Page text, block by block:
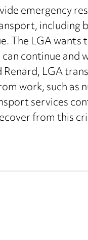
emergency
including
The LGA
continue and
LGA
work, such as
services
from this